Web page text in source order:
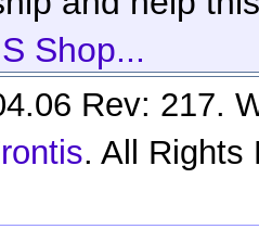
Shop...
Rev: 217.
. All Rights